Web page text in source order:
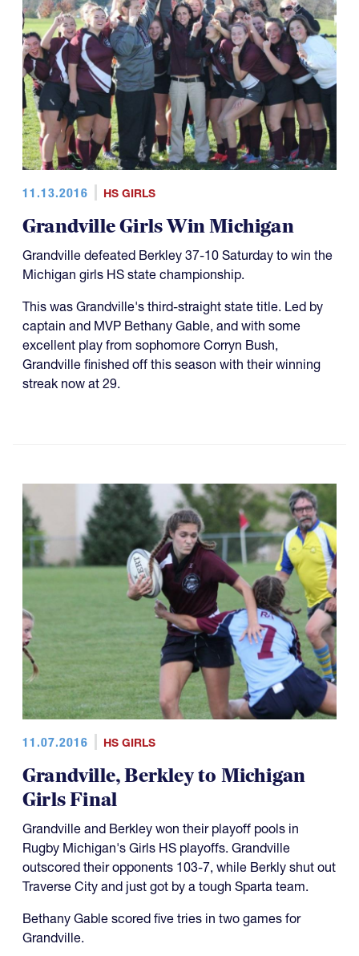
11.13.2016 HS GIRLS
Grandville Girls Win Michigan
Grandville defeated Berkley 37-10 Saturday to win the
Michigan girls HS state championship.
This was Grandville's third-straight state title. Led by
captain and MVP Bethany Gable, and with some
excellent play from sophomore Corryn Bush,
Grandville finished off this season with their winning
streak now at 29.
11.07.2016 HS GIRLS
Grandville, Berkley to Michigan
Girls Final
Grandville and Berkley won their playoff pools in
Rugby Michigan's Girls HS playoffs. Grandville
outscored their opponents 103-7, while Berkly shut out
Traverse City and just got by a tough Sparta team.
Bethany Gable scored five tries in two games for
Grandville.